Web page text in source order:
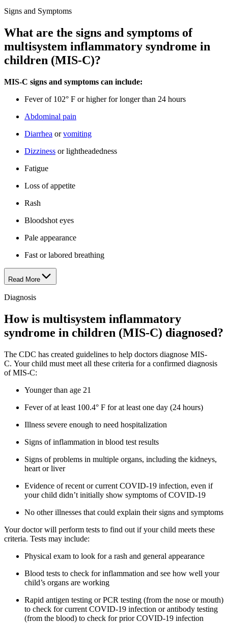
Signs and Symptoms
What are the signs and symptoms of
multisystem inflammatory syndrome in
children (MIS-C)?
MIS-C signs and symptoms can include:
Fever of 102° F or higher for longer than 24 hours
Abdominal pain
Diarrhea orvomiting
Dizziness or lightheadedness
Fatigue
Loss of appetite
Rash
Bloodshot eyes
Pale appearance
Fast or labored breathing
Read More
Diagnosis
How is multisystem inflammatory
syndrome in children (MIS-C) diagnosed?
The CDC has created guidelines to help doctors diagnose MIS-
C. Your child must meet all these criteria for a confirmed diagnosis
of MIS-C:
Younger than age 21
Fever of at least 100.4° F for at least one day (24 hours)
Illness severe enough to need hospitalization
Signs of inflammation in blood test results
Signs of problems in multiple organs, including the kidneys,
heart or liver
Evidence of recent or current COVID-19 infection, even if
your child didn’t initially show symptoms of COVID-19
No other illnesses that could explain their signs and symptoms
Your doctor will perform tests to find out if your child meets these
criteria. Tests may include:
Physical exam to look for a rash and general appearance
Blood tests to check for inflammation and see how well your
child’s organs are working
Rapid antigen testing or PCR testing (from the nose or mouth)
to check for current COVID-19 infection or antibody testing
(from the blood) to check for prior COVID-19 infection